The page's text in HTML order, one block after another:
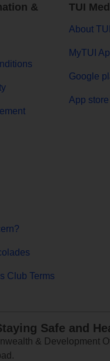
&
Club Terms
TUI
About TUI
MyTUI
Google
App
Safe and
& Development